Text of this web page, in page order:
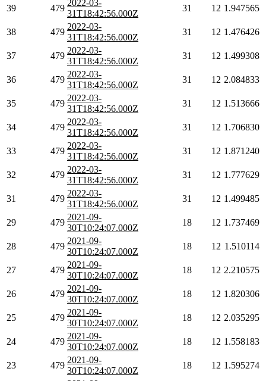
39 479
2022-03-
31T18:42:56.000Z
31 12 1.947565
38 479
2022-03-
31T18:42:56.000Z
31 12 1.476426
37 479
2022-03-
31T18:42:56.000Z
31 12 1.499308
36 479
2022-03-
31T18:42:56.000Z
31 12 2.084833
35 479
2022-03-
31T18:42:56.000Z
31 12 1.513666
34 479
2022-03-
31T18:42:56.000Z
31 12 1.706830
33 479
2022-03-
31T18:42:56.000Z
31 12 1.871240
32 479
2022-03-
31T18:42:56.000Z
31 12 1.777629
31 479
2022-03-
31T18:42:56.000Z
31 12 1.499485
29 479
2021-09-
30T10:24:07.000Z
18 12 1.737469
28 479
2021-09-
30T10:24:07.000Z
18 12 1.510114
27 479
2021-09-
30T10:24:07.000Z
18 12 2.210575
26 479
2021-09-
30T10:24:07.000Z
18 12 1.820306
25 479
2021-09-
30T10:24:07.000Z
18 12 2.035295
24 479
2021-09-
30T10:24:07.000Z
18 12 1.558183
23 479
2021-09-
30T10:24:07.000Z
18 12 1.595274